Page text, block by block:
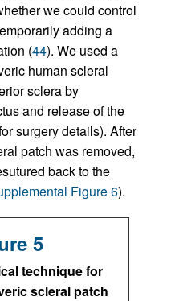
we could control
adding a
(44). We used a
human scleral
sclera by
and release of the
surgery details). After
patch was removed,
back to the
Figure 6).
5
technique for
scleral patch